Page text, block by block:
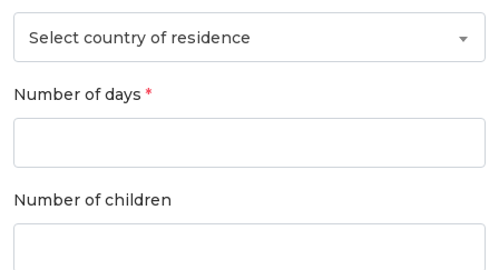
Select country of residence
Number of days
Number of children